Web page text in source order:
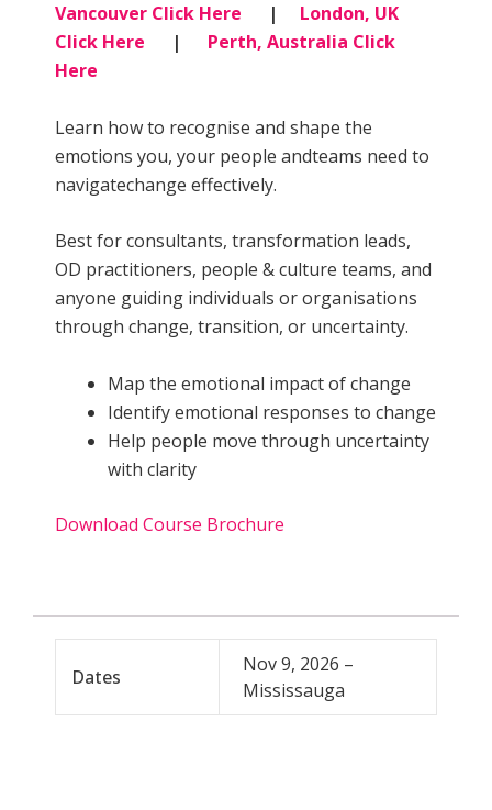
Vancouver Click Here | London, UK
Click Here
| Perth, Australia Click
Here
Learn how to recognise and shape the
emotions you, your people andteams need to
navigatechange effectively.
Best for consultants, transformation leads,
OD practitioners, people & culture teams, and
anyone guiding individuals or organisations
through change, transition, or uncertainty.
Map the emotional impact of change
Identify emotional responses to change
Help people move through uncertainty
with clarity
Download Course Brochure
Dates
Nov 9, 2026 –
Mississauga